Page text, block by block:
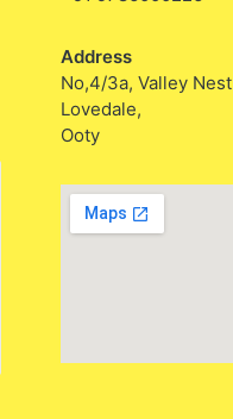
Address
No,4/3a, Valley Nest
Lovedale,
Ooty